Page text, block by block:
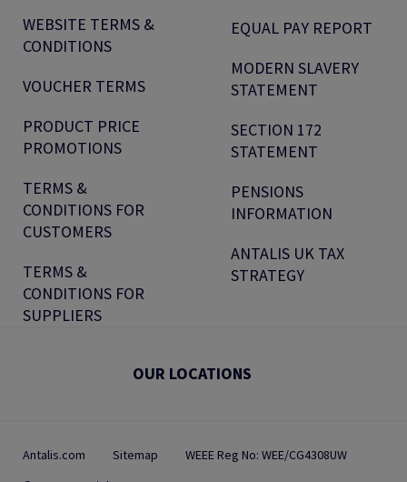
WEBSITE TERMS &
CONDITIONS
VOUCHER TERMS
PRODUCT PRICE
PROMOTIONS
TERMS &
CONDITIONS FOR
CUSTOMERS
TERMS &
CONDITIONS FOR
SUPPLIERS
EQUAL PAY REPORT
MODERN SLAVERY
STATEMENT
SECTION 172
STATEMENT
PENSIONS
INFORMATION
ANTALIS UK TAX
STRATEGY
OUR LOCATIONS
Antalis.com Sitemap
WEEE Reg No: WEE/CG4308UW